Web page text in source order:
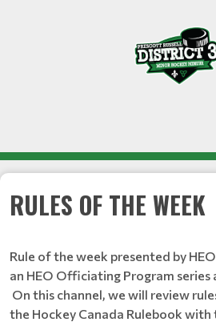
RULES OF THE WEEK
Rule of the week presented by
an HEO Officiating Program series
On this channel, we will review
the Hockey Canada Rulebook with